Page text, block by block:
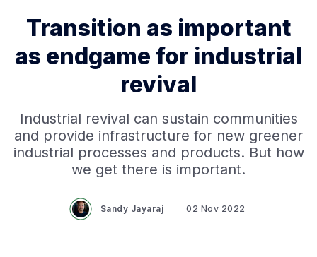
Transition as important
as endgame for industrial
revival
Industrial revival can sustain communities
and provide infrastructure for new greener
industrial processes and products. But how
we get there is important.
Sandy Jayaraj 02 Nov 2022